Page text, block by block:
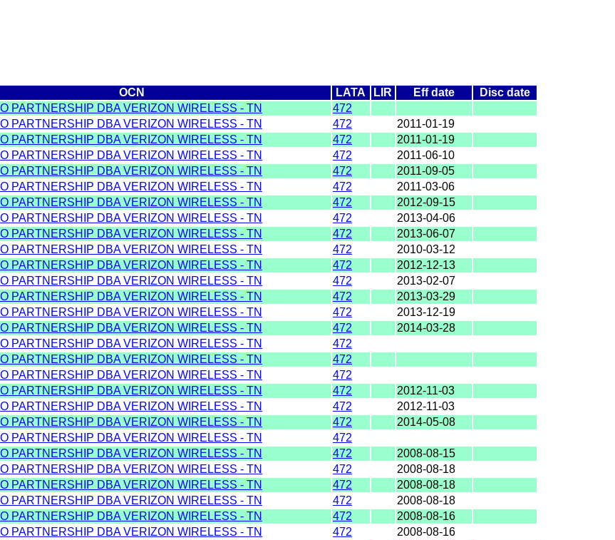
OCN LATA LIR Eff date
Disc date
PARTNERSHIP DBA VERIZON WIRELESS - TN
472
PARTNERSHIP DBA VERIZON WIRELESS - TN 472
2011-01-19
PARTNERSHIP DBA VERIZON WIRELESS - TN 472
2011-01-19
PARTNERSHIP DBA VERIZON WIRELESS - TN 472
2011-06-10
PARTNERSHIP DBA VERIZON WIRELESS - TN 472
2011-09-05
PARTNERSHIP DBA VERIZON WIRELESS - TN 472
2011-03-06
PARTNERSHIP DBA VERIZON WIRELESS - TN 472
2012-09-15
PARTNERSHIP DBA VERIZON WIRELESS - TN 472
2013-04-06
PARTNERSHIP DBA VERIZON WIRELESS - TN 472
2013-06-07
PARTNERSHIP DBA VERIZON WIRELESS - TN 472
2010-03-12
PARTNERSHIP DBA VERIZON WIRELESS - TN 472
2012-12-13
PARTNERSHIP DBA VERIZON WIRELESS - TN 472
2013-02-07
PARTNERSHIP DBA VERIZON WIRELESS - TN 472
2013-03-29
PARTNERSHIP DBA VERIZON WIRELESS - TN 472
2013-12-19
PARTNERSHIP DBA VERIZON WIRELESS - TN 472
2014-03-28
PARTNERSHIP DBA VERIZON WIRELESS - TN
472
PARTNERSHIP DBA VERIZON WIRELESS - TN
472
PARTNERSHIP DBA VERIZON WIRELESS - TN
472
PARTNERSHIP DBA VERIZON WIRELESS - TN 472
2012-11-03
PARTNERSHIP DBA VERIZON WIRELESS - TN 472
2012-11-03
PARTNERSHIP DBA VERIZON WIRELESS - TN 472
2014-05-08
PARTNERSHIP DBA VERIZON WIRELESS - TN
472
PARTNERSHIP DBA VERIZON WIRELESS - TN 472
2008-08-15
PARTNERSHIP DBA VERIZON WIRELESS - TN 472
2008-08-18
PARTNERSHIP DBA VERIZON WIRELESS - TN 472
2008-08-18
PARTNERSHIP DBA VERIZON WIRELESS - TN 472
2008-08-18
PARTNERSHIP DBA VERIZON WIRELESS - TN 472
2008-08-16
PARTNERSHIP DBA VERIZON WIRELESS - TN 472
2008-08-16